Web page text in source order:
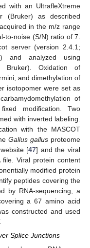
with an UltrafleXtreme
(Bruker) as described
in the m/z range
to-noise (S/N) ratio of 7.
server (version 2.4.1;
and analyzed using
Bruker). Oxidation of
and dimethylation of
isotopomer were set as
of
modification. Two
with inverted labeling.
with the MASCOT
Gallus gallusproteome
[47] and the viral
file. Viral protein content
modified protein
peptides covering the
by RNA-sequencing, a
a 67 amino acid
constructed and used
Splice Junctions